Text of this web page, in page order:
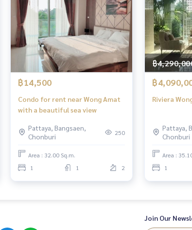
฿14,500
Condo for rent near Wong Amat
with a beautiful sea view
Pattaya, Bangsaen,
Chonburi
250
Area : 32.00 Sq.m.
1
1 2
฿
฿
Riviera
Pattaya,
Chonburi
Area :
1
Join Our